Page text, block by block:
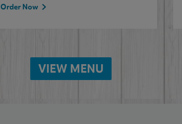
Order Now
VIEW MENU